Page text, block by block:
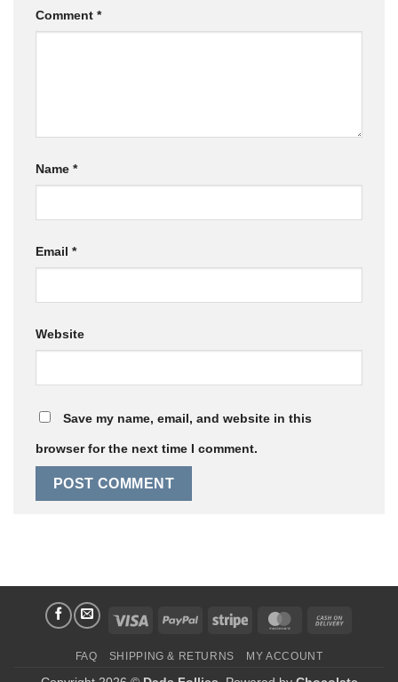
Comment *
Name *
Email *
Website
Save my name, email, and website in this
browser for the next time I comment.
Visa PayPal Stripe MasterCard
FAQ SHIPPING & RETURNS MY ACCOUNT